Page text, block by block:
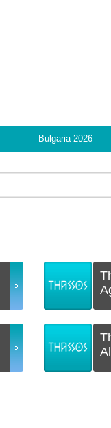
Bulgaria 2026